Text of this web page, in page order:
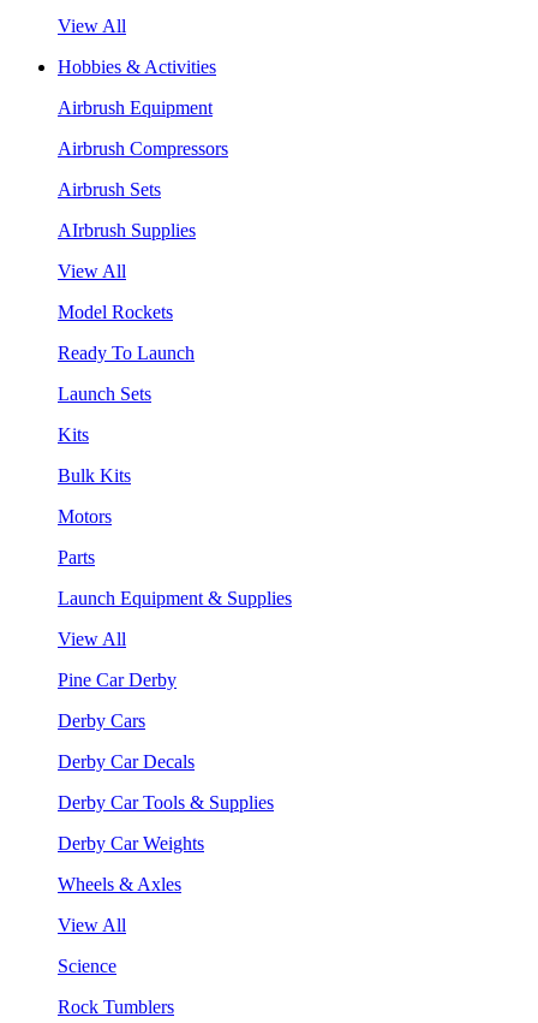
View All
Hobbies & Activities
Airbrush Equipment
Airbrush Compressors
Airbrush Sets
AIrbrush Supplies
View All
Model Rockets
Ready To Launch
Launch Sets
Kits
Bulk Kits
Motors
Parts
Launch Equipment & Supplies
View All
Pine Car Derby
Derby Cars
Derby Car Decals
Derby Car Tools & Supplies
Derby Car Weights
Wheels & Axles
View All
Science
Rock Tumblers